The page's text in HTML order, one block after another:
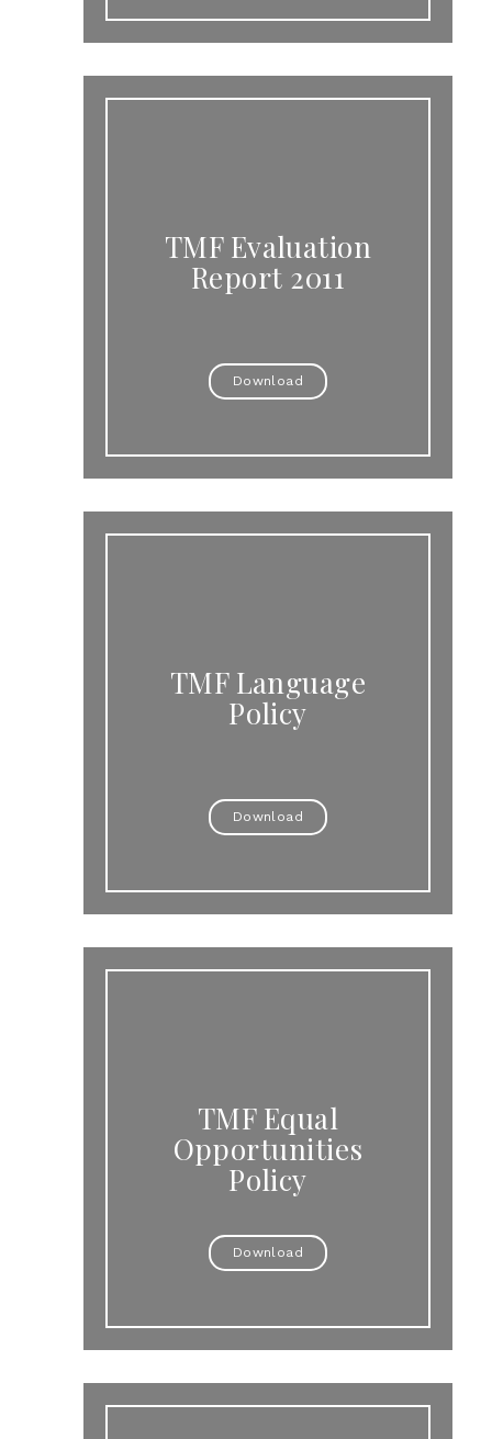
TMF Evaluation
Report 2011
Download
TMF Language
Policy
Download
TMF Equal
Opportunities
Policy
Download